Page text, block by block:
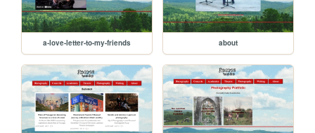
a-love-letter-to-my-friends about